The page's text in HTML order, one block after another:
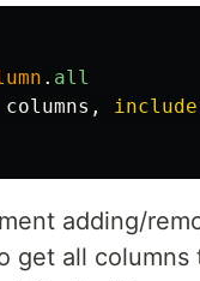
. all
columns ,
adding/
get all